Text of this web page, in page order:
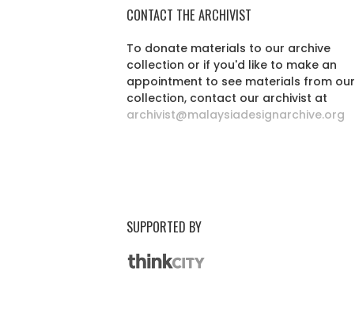
CONTACT THE ARCHIVIST
To donate materials to our archive
collection or if you'd like to make an
appointment to see materials from our
collection, contact our archivist at
archivist@malaysiadesignarchive.org
SUPPORTED BY